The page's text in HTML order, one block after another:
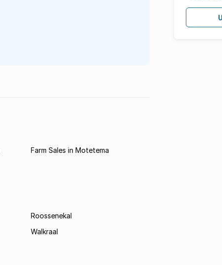
Farm Sales in Motetema
Roossenekal
Walkraal